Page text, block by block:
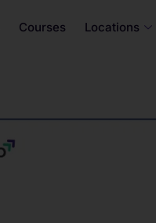
Courses Locations